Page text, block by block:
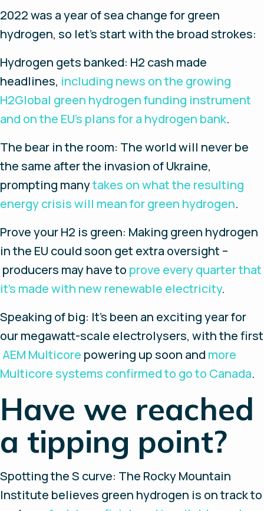
2022 was a year of sea change for green
hydrogen, so let’s start with the broad strokes:
Hydrogen gets banked: H2 cash made
headlines, including news on the growing
H2Global green hydrogen funding instrument
and on the EU’s plans for a hydrogen bank.
The bear in the room: The world will never be
the same after the invasion of Ukraine,
prompting manytakes on what the resulting
energy crisis will mean for green hydrogen.
Prove your H2 is green: Making green hydrogen
in the EU could soon get extra oversight –
producers may have to prove every quarter that
it’s made with new renewable electricity.
Speaking of big: It’s been an exciting year for
our megawatt-scale electrolysers, with the first
AEM Multicore powering up soon and more
Multicore systems confirmed to go to Canada.
Have we reached
a tipping point?
Spotting the S curve: The Rocky Mountain
Institute believes green hydrogen is on track to